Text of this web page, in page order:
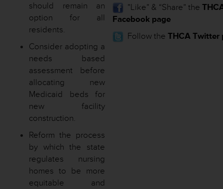
should remain an
option for all
residents.
Consider adopting a
needs based
assessment before
allocating new
Medicaid beds for
new facility
construction.
Reform the process
by which the state
regulates nursing
homes to be more
equitable and
”Like” & “Share” the
Facebook page
Follow the THCA Twitter